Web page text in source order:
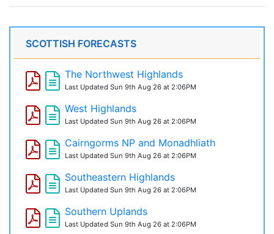
SCOTTISH FORECASTS
The Northwest Highlands
Last Updated Sun 9th Aug 26 at 2:06PM
West Highlands
Last Updated Sun 9th Aug 26 at 2:06PM
Cairngorms NP and Monadhliath
Last Updated Sun 9th Aug 26 at 2:06PM
Southeastern Highlands
Last Updated Sun 9th Aug 26 at 2:06PM
Southern Uplands
Last Updated Sun 9th Aug 26 at 2:06PM